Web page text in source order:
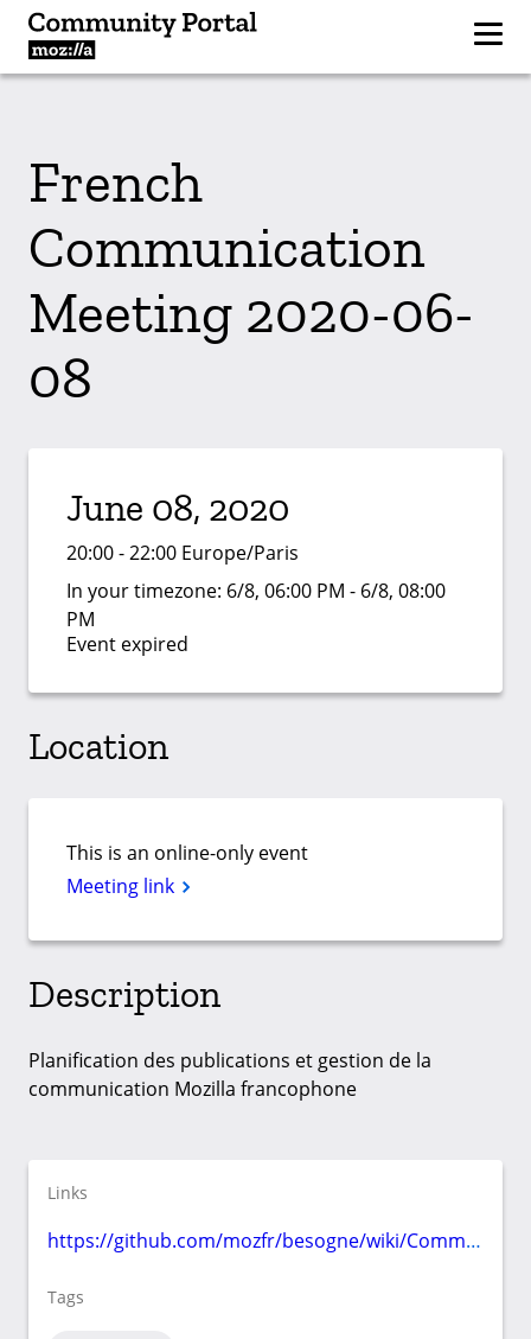
French
Communication
Meeting 2020-06-
08
June 08, 2020
20:00 - 22:00 Europe/Paris
In your timezone: 6/8, 06:00 PM - 6/8, 08:00
PM
Event expired
Location
This is an online-only event
Meeting link
Description
Planification des publications et gestion de la
communication Mozilla francophone
Links
https://github.com/mozfr/besogne/wiki/Communication
Tags